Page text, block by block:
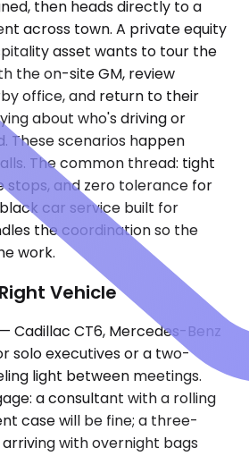
then heads directly to a
across town. A private equity
asset wants to tour the
the on-site GM, review
office, and return to their
about who's driving or
These scenarios happen
The common thread: tight
stops, and zero tolerance for
car service built for
the coordination so the
work.
Vehicle
Cadillac CT6, Mercedes-Benz
solo executives or a two-
light between meetings.
a consultant with a rolling
case will be fine; a three-
with overnight bags